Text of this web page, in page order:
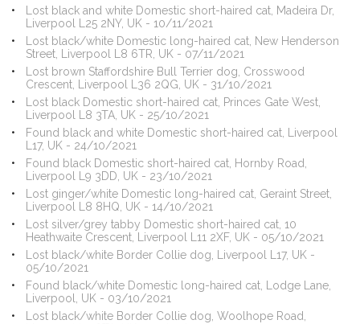
Lost black and white Domestic short-haired cat, Madeira Dr,
Liverpool L25 2NY, UK - 10/11/2021
Lost black/white Domestic long-haired cat, New Henderson
Street, Liverpool L8 6TR, UK - 07/11/2021
Lost brown Staffordshire Bull Terrier dog, Crosswood
Crescent, Liverpool L36 2QG, UK - 31/10/2021
Lost black Domestic short-haired cat, Princes Gate West,
Liverpool L8 3TA, UK - 25/10/2021
Found black and white Domestic short-haired cat, Liverpool
L17, UK - 24/10/2021
Found black Domestic short-haired cat, Hornby Road,
Liverpool L9 3DD, UK - 23/10/2021
Lost ginger/white Domestic long-haired cat, Geraint Street,
Liverpool L8 8HQ, UK - 14/10/2021
Lost silver/grey tabby Domestic short-haired cat, 10
Heathwaite Crescent, Liverpool L11 2XF, UK - 05/10/2021
Lost black/white Border Collie dog, Liverpool L17, UK -
05/10/2021
Found black/white Domestic long-haired cat, Lodge Lane,
Liverpool, UK - 03/10/2021
Lost black/white Border Collie dog, Woolhope Road,